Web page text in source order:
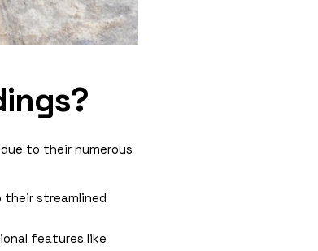
to their numerous
their streamlined
features like